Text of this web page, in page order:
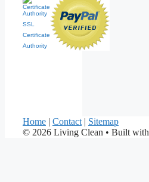
SSL
Certificate
Authority
Home | Contact | Sitemap
© 2026 Living Clean • Built with